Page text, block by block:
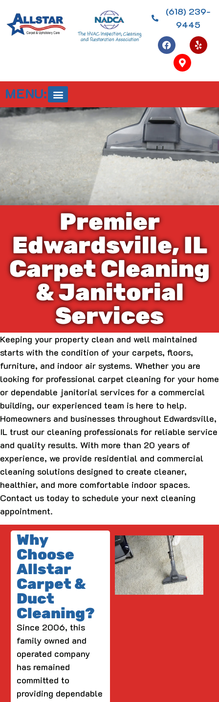
(618) 239-
9445
MENU:
Premier
Edwardsville, IL
Carpet Cleaning
& Janitorial
Services
Keeping your property clean and well maintained
starts with the condition of your carpets, floors,
furniture, and indoor air systems. Whether you are
looking for professional carpet cleaning for your home
or dependable janitorial services for a commercial
building, our experienced team is here to help.
Homeowners and businesses throughout Edwardsville,
IL trust our cleaning professionals for reliable service
and quality results. With more than 20 years of
experience, we provide residential and commercial
cleaning solutions designed to create cleaner,
healthier, and more comfortable indoor spaces.
Contact us today to schedule your next cleaning
appointment.
Why
Choose
Allstar
Carpet &
Duct
Cleaning?
Since 2006, this
family owned and
operated company
has remained
committed to
providing dependable